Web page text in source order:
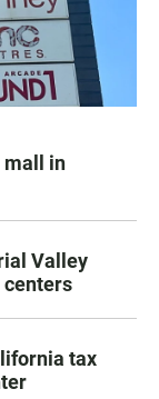
mall in
Valley
centers
tax